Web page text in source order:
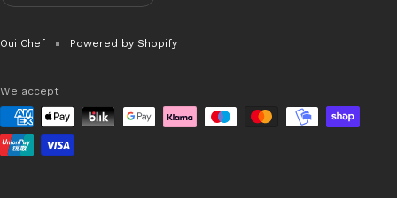
Oui Chef Powered by Shopify
We accept